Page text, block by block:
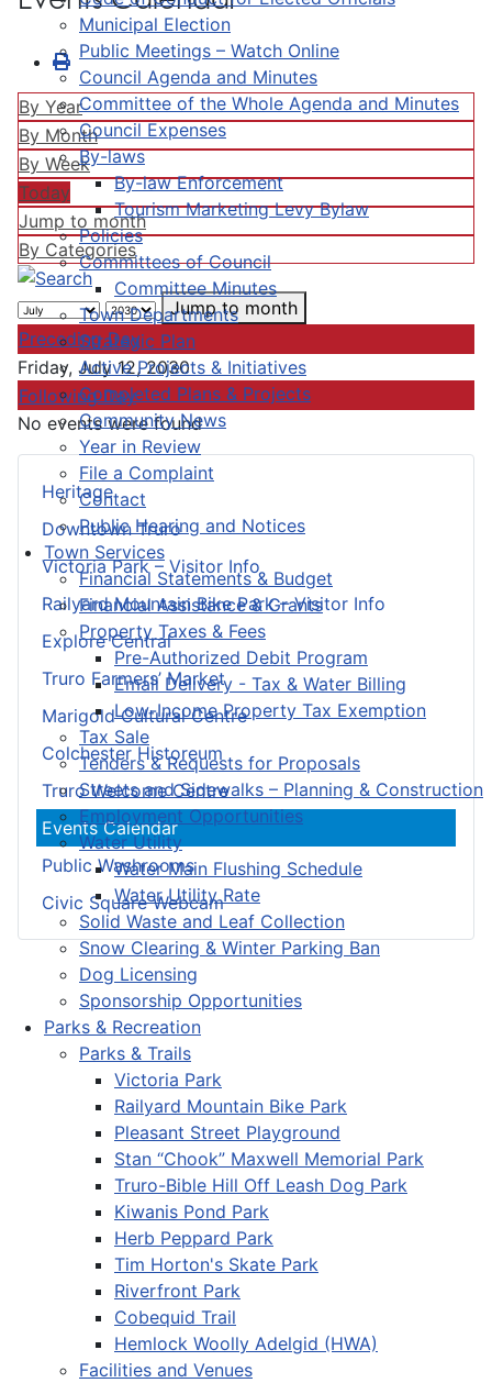
Municipal Election
Public Meetings – Watch Online
Council Agenda and Minutes
Committee of the Whole Agenda and Minutes
Council Expenses
By-laws
By-law Enforcement
Tourism Marketing Levy Bylaw
Policies
Committees of Council
Committee Minutes
Town Departments
Strategic Plan
Active Projects & Initiatives
Completed Plans & Projects
Community News
Year in Review
File a Complaint
Contact
Public Hearing and Notices
Town Services
Financial Statements & Budget
Financial Assistance & Grants
Property Taxes & Fees
Pre-Authorized Debit Program
Email Delivery - Tax & Water Billing
Low-Income Property Tax Exemption
Tax Sale
Tenders & Requests for Proposals
Streets and Sidewalks – Planning & Construction
Employment Opportunities
Water Utility
Water Main Flushing Schedule
Water Utility Rate
Solid Waste and Leaf Collection
Snow Clearing & Winter Parking Ban
Dog Licensing
Sponsorship Opportunities
Parks & Recreation
Parks & Trails
Victoria Park
Railyard Mountain Bike Park
Pleasant Street Playground
Stan “Chook” Maxwell Memorial Park
Truro-Bible Hill Off Leash Dog Park
Kiwanis Pond Park
Herb Peppard Park
Tim Horton's Skate Park
Riverfront Park
Cobequid Trail
Hemlock Woolly Adelgid (HWA)
Facilities and Venues
Heritage
Downtown Truro
Victoria Park – Visitor Info
Railyard Mountain Bike Park – Visitor Info
Explore Central
Truro Farmers’ Market
Marigold Cultural Centre
Colchester Historeum
Truro Welcome Centre
Events Calendar
Public Washrooms
Civic Square Webcam
By Year
By Month
By Week
Today
Jump to month
By Categories
Jump to month
Preceding Day
Friday, July 12, 2030
Following Day
No events were found